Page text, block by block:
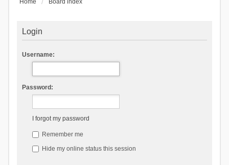
Home Board index
Login
Username:
Password:
I forgot my password
Remember me
Hide my online status this session